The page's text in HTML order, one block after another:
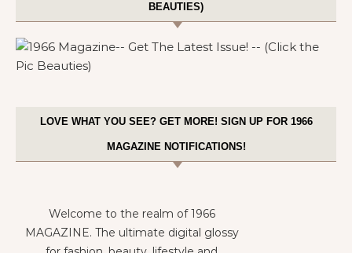
BEAUTIES)
LOVE WHAT YOU SEE? GET MORE! SIGN UP FOR 1966
MAGAZINE NOTIFICATIONS!
Welcome to the realm of 1966
MAGAZINE. The ultimate digital glossy